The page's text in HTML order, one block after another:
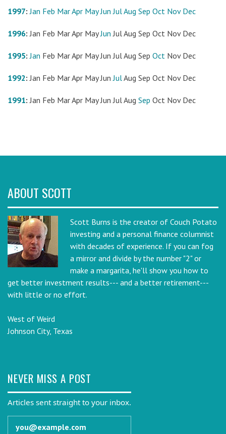
1997:Jan Feb MarApr May Jun JulAug Sep Oct Nov Dec
1996:Jan Feb MarApr May Jun JulAug Sep Oct Nov Dec
1995:Jan Feb MarApr May Jun JulAug Sep Oct Nov Dec
1992:Jan Feb MarApr May Jun JulAug Sep Oct Nov Dec
1991:Jan Feb MarApr May Jun JulAug Sep Oct Nov Dec
ABOUT SCOTT
Scott Burns is the creator of Couch Potato
investing and a personal finance columnist
with decades of experience. If you can fog
a mirror and divide by the number "2" or
make a margarita, he'll show you how to
get better investment results--- and a better retirement---
with little or no effort.
West of Weird
Johnson City, Texas
NEVER MISS A POST
Articles sent straight to your inbox.